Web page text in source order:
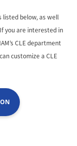
listed below, as well
you are interested in
CLE department
customize a CLE